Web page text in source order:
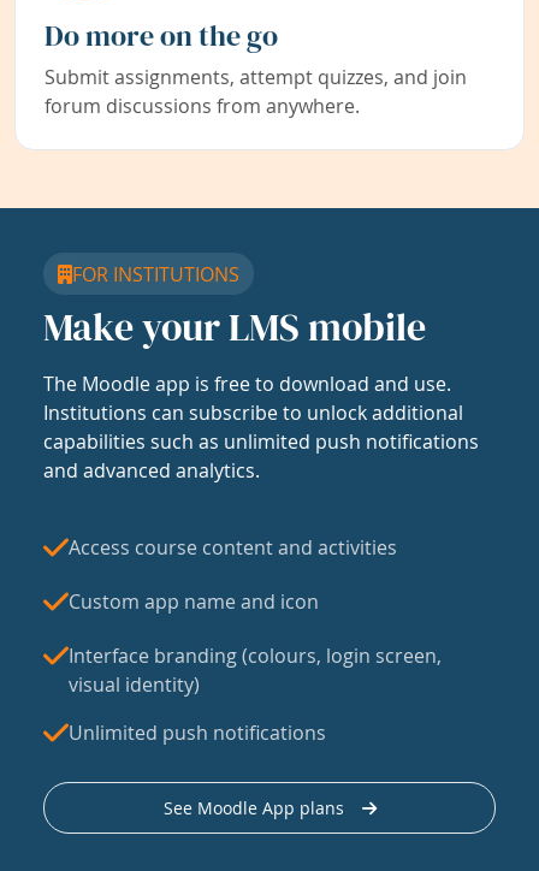
Do more on the go
Submit assignments, attempt quizzes, and join
forum discussions from anywhere.
FOR INSTITUTIONS
Make your LMS mobile
The Moodle app is free to download and use.
Institutions can subscribe to unlock additional
capabilities such as unlimited push notifications
and advanced analytics.
Access course content and activities
Custom app name and icon
Interface branding (colours, login screen,
visual identity)
Unlimited push notifications
See Moodle App plans